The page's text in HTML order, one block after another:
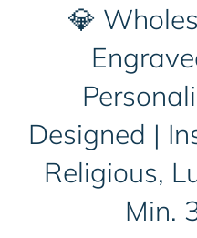
💎
Designed |
Religious,
Min.